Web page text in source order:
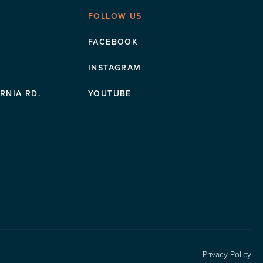
RD.
FOLLOW US
FACEBOOK
INSTAGRAM
YOUTUBE
Privacy Policy